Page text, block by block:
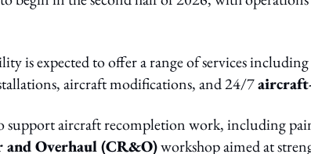
is expected to offer a range of services
aircraft modifications, and 24/7
support aircraft recompletion work, including
and Overhaul (CR&O)workshop aimed at